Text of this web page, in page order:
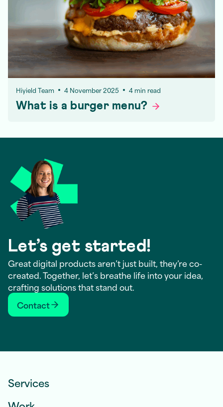
Hiyield Team 4 November 2025 4 min read
What is a burger menu?
Let’s get started!
Great digital products aren’t just built, they’re co-
created. Together, let’s breathe life into your idea,
crafting solutions that stand out.
Contact
Services